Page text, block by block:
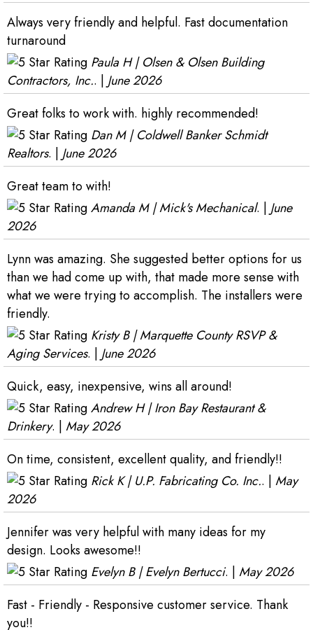
Always very friendly and helpful. Fast documentation
turnaround
Paula H | Olsen & Olsen Building
Contractors, Inc.. | June 2026
Great folks to work with. highly recommended!
Dan M | Coldwell Banker Schmidt
Realtors. | June 2026
Great team to with!
Amanda M | Mick's Mechanical. | June
2026
Lynn was amazing. She suggested better options for us
than we had come up with, that made more sense with
what we were trying to accomplish. The installers were
friendly.
Kristy B | Marquette County RSVP &
Aging Services. | June 2026
Quick, easy, inexpensive, wins all around!
Andrew H | Iron Bay Restaurant &
Drinkery. | May 2026
On time, consistent, excellent quality, and friendly!!
Rick K | U.P. Fabricating Co. Inc.. | May
2026
Jennifer was very helpful with many ideas for my
design. Looks awesome!!
Evelyn B | Evelyn Bertucci. | May 2026
Fast - Friendly - Responsive customer service. Thank
you!!